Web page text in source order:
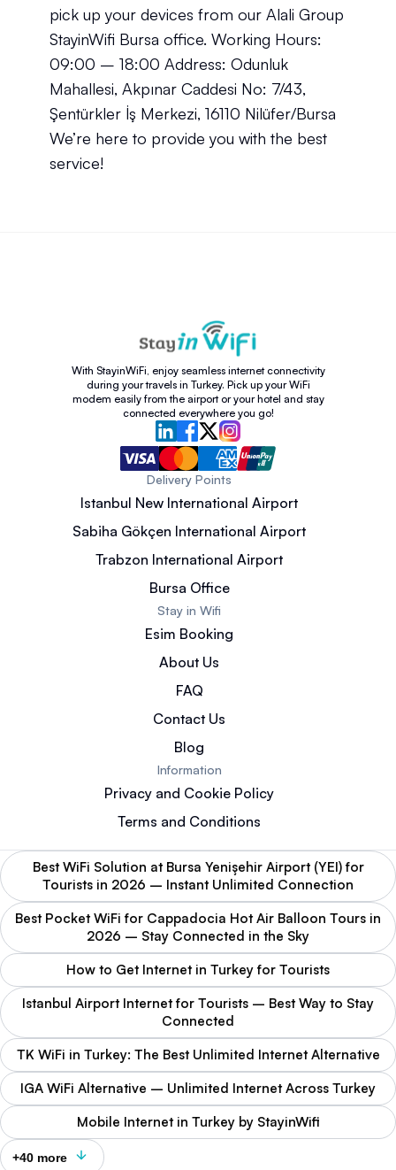
pick up your devices from our Alali Group
StayinWifi Bursa office. Working Hours:
09:00 – 18:00 Address: Odunluk
Mahallesi, Akpınar Caddesi No: 7/43,
Şentürkler İş Merkezi, 16110 Nilüfer/Bursa
We’re here to provide you with the best
service!
With StayinWiFi, enjoy seamless internet connectivity
during your travels in Turkey. Pick up your WiFi
modem easily from the airport or your hotel and stay
connected everywhere you go!
Delivery Points
Istanbul New International Airport
Sabiha Gökçen International Airport
Trabzon International Airport
Bursa Office
Stay in Wifi
Esim Booking
About Us
FAQ
Contact Us
Blog
Information
Privacy and Cookie Policy
Terms and Conditions
Best WiFi Solution at Bursa Yenişehir Airport (YEI) for
Tourists in 2026 – Instant Unlimited Connection
Best Pocket WiFi for Cappadocia Hot Air Balloon Tours in
2026 – Stay Connected in the Sky
How to Get Internet in Turkey for Tourists
Istanbul Airport Internet for Tourists – Best Way to Stay
Connected
TK WiFi in Turkey: The Best Unlimited Internet Alternative
IGA WiFi Alternative – Unlimited Internet Across Turkey
Mobile Internet in Turkey by StayinWifi
+40 more